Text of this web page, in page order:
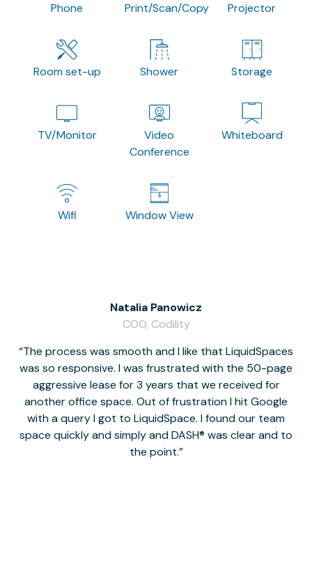
Phone Print/Scan/Copy Projector
Room set-up Shower Storage
TV/Monitor
Video
Conference
Whiteboard
Wifi Window View
The process was smooth and I like that LiquidSpaces
was so responsive. I was frustrated with the 50-page
aggressive lease for 3 years that we received for
another office space. Out of frustration I hit Google
with a query I got to LiquidSpace. I found our team
space quickly and simply and DASH® was clear and to
the point.
Natalia Panowicz
COO, Codility